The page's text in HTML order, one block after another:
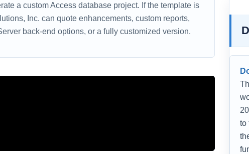
a custom Access database project. If the template is
Inc. can quote enhancements, custom reports,
back-end options, or a fully customized version.
to